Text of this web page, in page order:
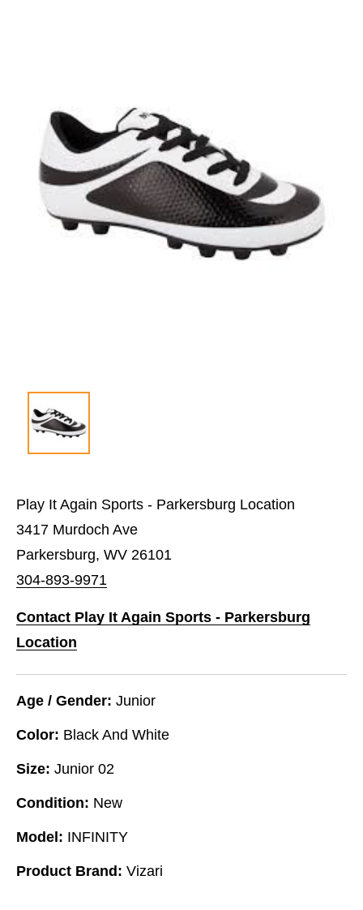
Play It Again Sports - Parkersburg Location
3417 Murdoch Ave
Parkersburg, WV 26101
304-893-9971
Contact Play It Again Sports - Parkersburg
Location
Age / Gender: Junior
Color: Black And White
Size: Junior 02
Condition: New
Model: INFINITY
Product Brand: Vizari